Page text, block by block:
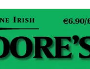
your garden on a
your flowerbeds
light. No fairy lights,